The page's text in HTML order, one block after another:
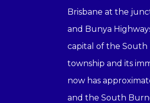
Brisbane at the
and Bunya
capital of the
township and its
now has
and the South